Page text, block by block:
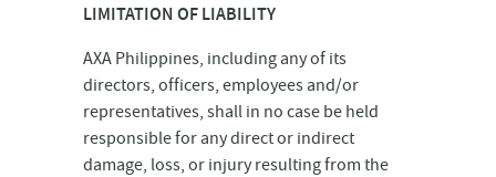
LIMITATION OF LIABILITY
AXA Philippines, including any of its
directors, officers, employees and/or
representatives, shall in no case be held
responsible for any direct or indirect
damage, loss, or injury resulting from the